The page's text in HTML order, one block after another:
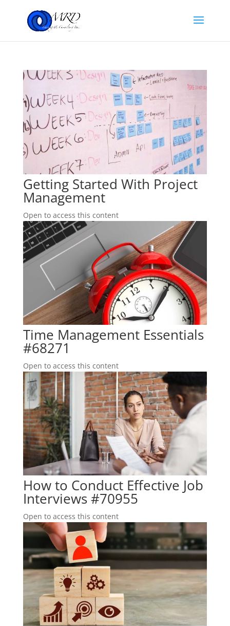
Getting Started With Project
Management
Open to access this content
Time Management Essentials
#68271
Open to access this content
How to Conduct Effective Job
Interviews #70955
Open to access this content